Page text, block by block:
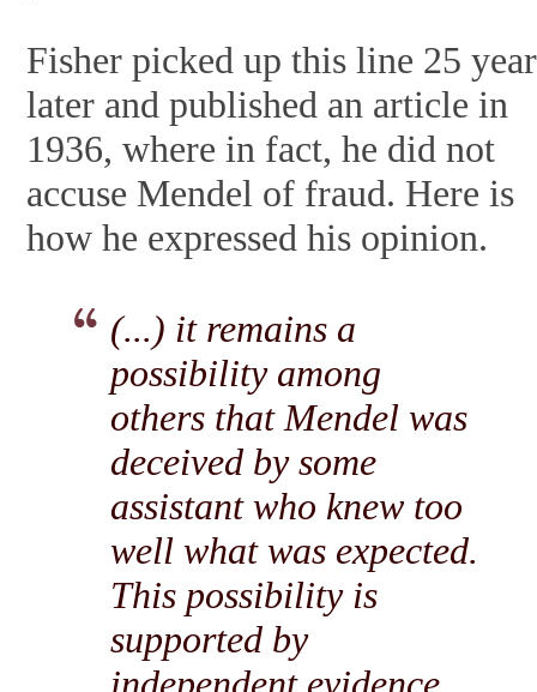
Fisher picked up this line 25
later and published an article in
1936, where in fact, he did not
accuse Mendel of fraud. Here is
how he expressed his opinion.
(...) it remains a
possibility among
others that Mendel was
deceived by some
assistant who knew too
well what was expected.
This possibility is
supported by
independent evidence